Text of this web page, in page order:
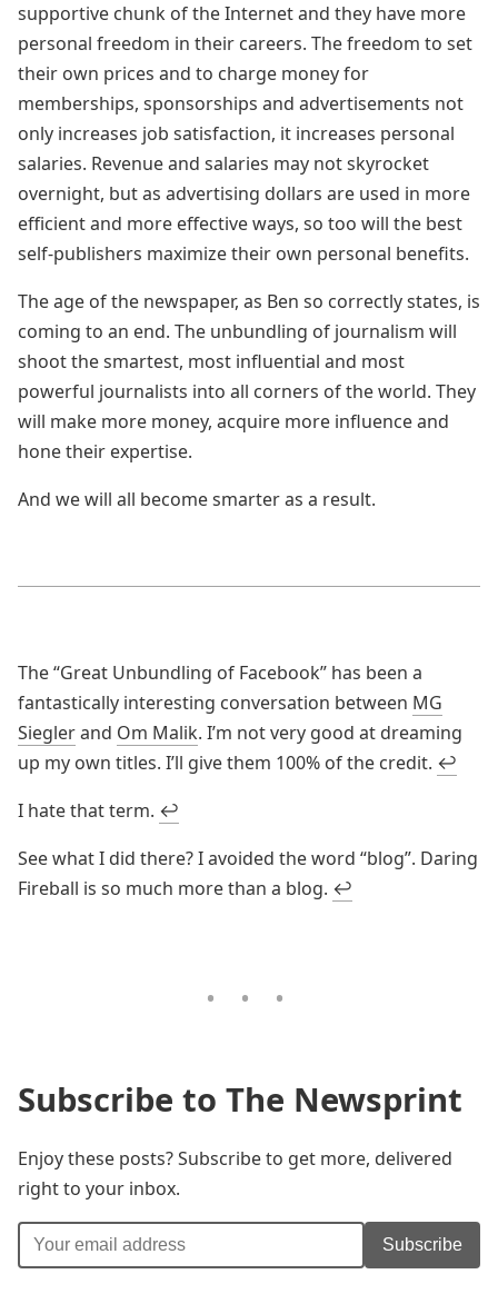
supportive chunk of the Internet and they have more
personal freedom in their careers. The freedom to set
their own prices and to charge money for
memberships, sponsorships and advertisements not
only increases job satisfaction, it increases personal
salaries. Revenue and salaries may not skyrocket
overnight, but as advertising dollars are used in more
efficient and more effective ways, so too will the best
self-publishers maximize their own personal benefits.
The age of the newspaper, as Ben so correctly states, is
coming to an end. The unbundling of journalism will
shoot the smartest, most influential and most
powerful journalists into all corners of the world. They
will make more money, acquire more influence and
hone their expertise.
And we will all become smarter as a result.
The “Great Unbundling of Facebook” has been a
fantastically interesting conversation between MG
Sieglerand Om Malik. I’m not very good at dreaming
up my own titles. I’ll give them 100% of the credit. ↩
I hate that term. ↩
See what I did there? I avoided the word “blog”. Daring
Fireball is so much more than a blog. ↩
Subscribe to The Newsprint
Enjoy these posts? Subscribe to get more, delivered
right to your inbox.
Subscribe